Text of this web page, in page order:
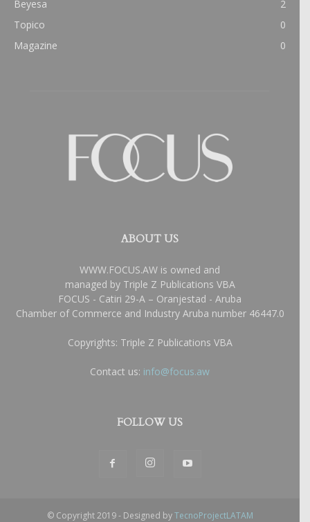
Beyesa
2
Topico
0
Magazine
0
ABOUT US
WWW.FOCUS.AW is owned and
managed by Triple Z Publications VBA
FOCUS - Catiri 29-A – Oranjestad - Aruba
Chamber of Commerce and Industry Aruba number 46447.0
Copyrights: Triple Z Publications VBA
Contact us: info@focus.aw
FOLLOW US
© Copyright 2019 - Designed byTecnoProjectLATAM